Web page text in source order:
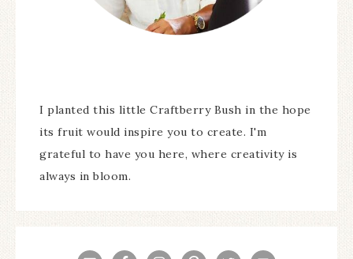
I planted this little Craftberry Bush in the hope
its fruit would inspire you to create. I'm
grateful to have you here, where creativity is
always in bloom.